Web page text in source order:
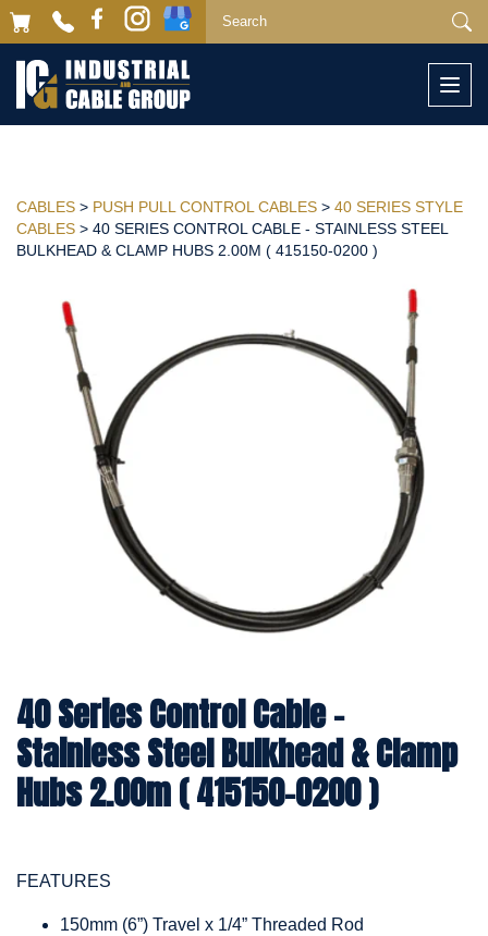
CABLES > PUSH PULL CONTROL CABLES > 40 SERIES STYLE
CABLES > 40 SERIES CONTROL CABLE - STAINLESS STEEL
BULKHEAD & CLAMP HUBS 2.00M ( 415150-0200 )
40 Series Control Cable -
Stainless Steel Bulkhead & Clamp
Hubs 2.00m ( 415150-0200 )
FEATURES
150mm (6”) Travel x 1/4” Threaded Rod